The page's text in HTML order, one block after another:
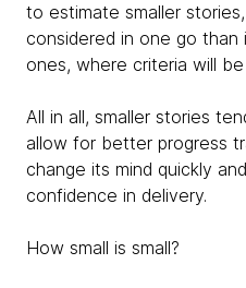
to estimate smaller
considered in one go
ones, where criteria will
All in all, smaller stories
allow for better progress
change its mind quickly
confidence in delivery.
How small is small?